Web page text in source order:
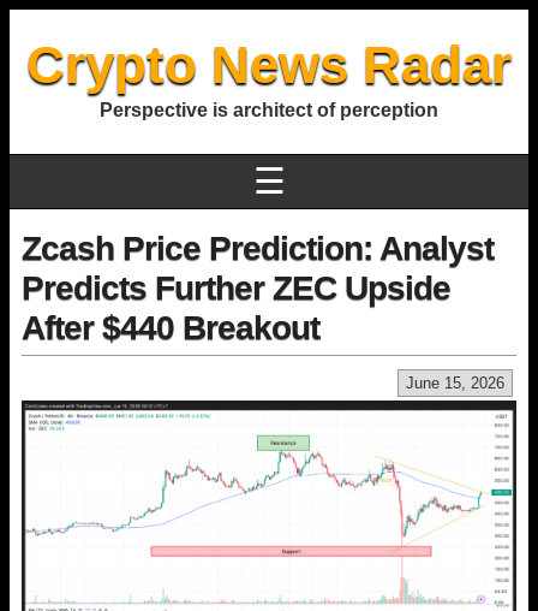
Crypto News Radar
Perspective is architect of perception
☰
Zcash Price Prediction: Analyst
Predicts Further ZEC Upside
After $440 Breakout
June 15, 2026